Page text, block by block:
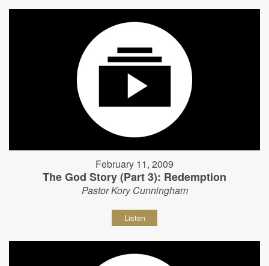
February 11, 2009
The God Story (Part 3): Redemption
Pastor Kory Cunningham
Listen